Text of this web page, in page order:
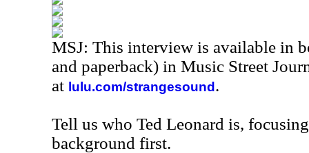
MSJ: This interview is available in
and paperback) in Music Street
at lulu.com/strangesound .
Tell us who Ted Leonard is,
background first.